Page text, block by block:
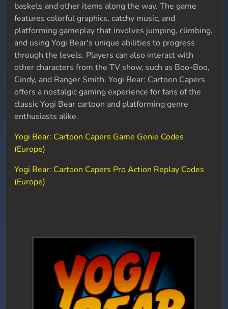
baskets and other items along the way. The game
features colorful graphics, catchy music, and
platforming gameplay that involves jumping, climbing,
and using Yogi Bear's unique abilities to progress
through the levels. Players can also interact with
other characters from the TV show, such as Boo-Boo,
Cindy, and Ranger Smith. Yogi Bear: Cartoon Capers
offers a nostalgic gaming experience for fans of the
classic Yogi Bear cartoon and platforming genre
enthusiasts alike.
Yogi Bear: Cartoon Capers Game Genie Codes
(Europe)
Yogi Bear: Cartoon Capers Pro Action Replay Codes
(Europe)